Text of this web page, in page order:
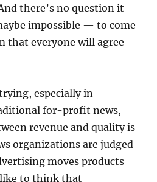
there’s no question it
impossible — to come
that everyone will agree
especially in
for-profit news,
revenue and quality is
organizations are judged
moves products
like to think that